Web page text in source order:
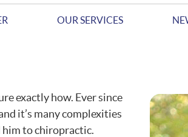
OUR SERVICES
exactly how. Ever since
it’s many complexities
him to chiropractic.